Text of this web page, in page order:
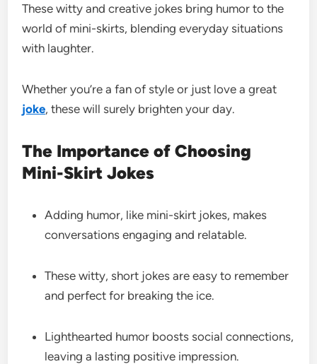
These witty and creative jokes bring humor to the
world of mini-skirts, blending everyday situations
with laughter.
Whether you’re a fan of style or just love a great
joke, these will surely brighten your day.
The Importance of Choosing
Mini-Skirt Jokes
Adding humor, like mini-skirt jokes, makes
conversations engaging and relatable.
These witty, short jokes are easy to remember
and perfect for breaking the ice.
Lighthearted humor boosts social connections,
leaving a lasting positive impression.